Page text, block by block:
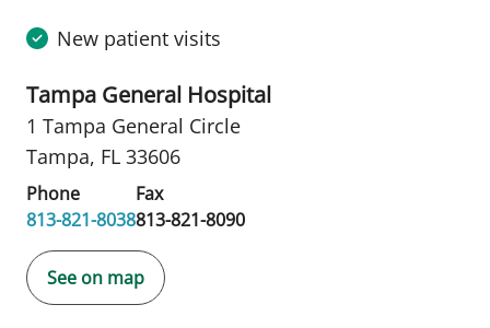
New patient visits
Tampa General Hospital
1 Tampa General Circle
Tampa, FL 33606
Phone
813-821-8038
Fax
813-821-8090
See on map